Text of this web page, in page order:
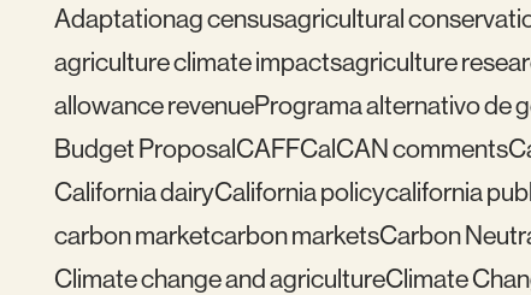
Adaptationag censusagricultural
agriculture climate impactsagriculture
allowance revenuePrograma alternativo de
Budget ProposalCAFFCalCAN comments
California dairyCalifornia policycalifornia
carbon marketcarbon marketsCarbon
Climate change and agricultureClimate